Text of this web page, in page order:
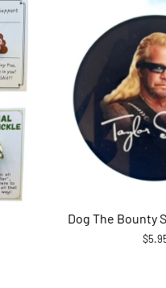
Dog The Bounty